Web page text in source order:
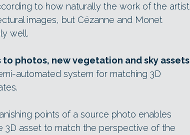
to how naturally the work of the artist
images, but Cézanne and Monet
well.
photos, new vegetation and sky assets
automated system for matching 3D
points of a source photo enables
3D asset to match the perspective of the